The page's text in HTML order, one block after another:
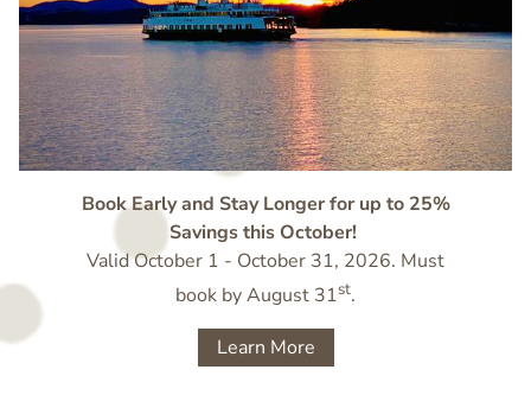
Book Early and Stay Longer for up to 25%
Savings this October!
Valid October 1 - October 31, 2026. Must
book by August 31st.
Learn More